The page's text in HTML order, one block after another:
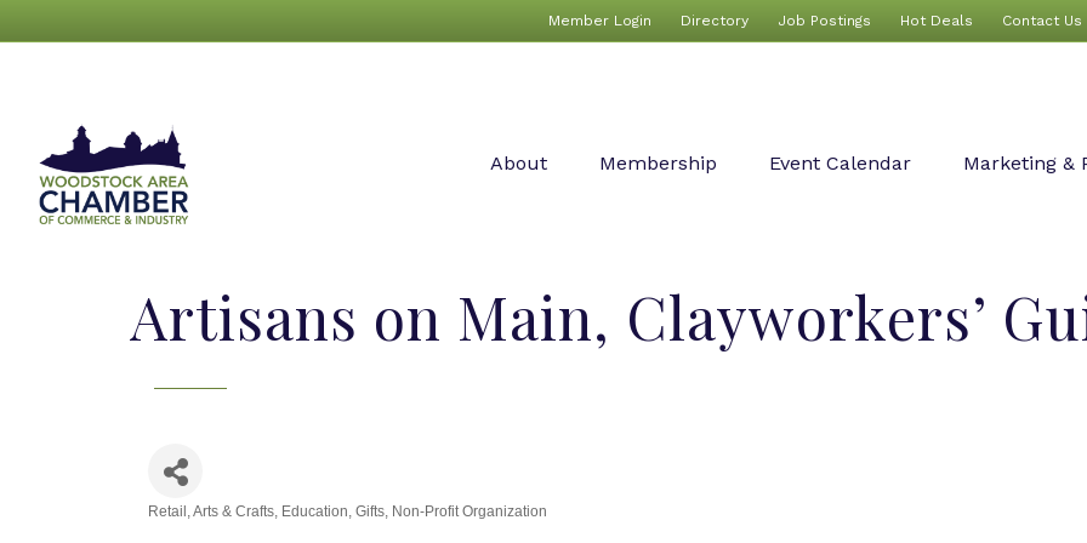
Member Login Directory Job Postings Hot Deals Contact Us
About Membership Event Calendar Marketing &
Artisans on Main, Clayworkers’
Retail Arts & Crafts Education Gifts Non-Profit Organization